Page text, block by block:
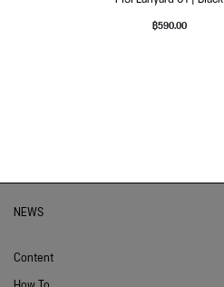
฿590.00
NEWS
Content
How To